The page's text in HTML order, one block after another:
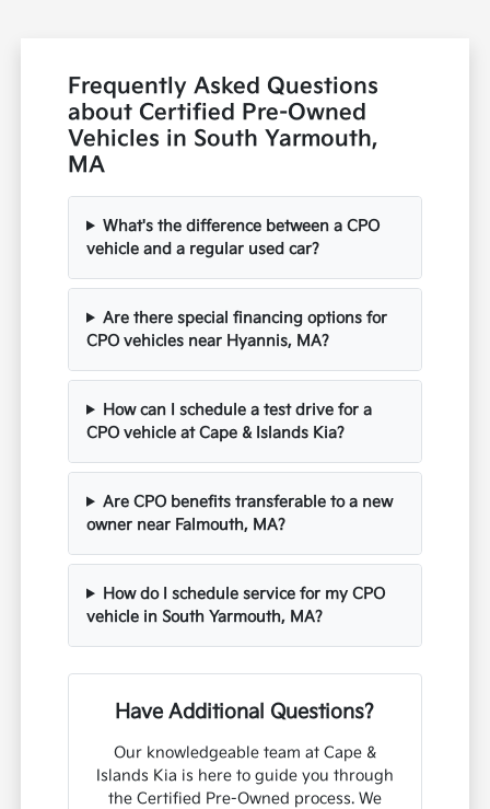
Frequently Asked Questions
about Certified Pre-Owned
Vehicles in South Yarmouth,
MA
What's the difference between a CPO
vehicle and a regular used car?
Are there special financing options for
CPO vehicles near Hyannis, MA?
How can I schedule a test drive for a
CPO vehicle at Cape & Islands Kia?
Are CPO benefits transferable to a new
owner near Falmouth, MA?
How do I schedule service for my CPO
vehicle in South Yarmouth, MA?
Have Additional Questions?
Our knowledgeable team at Cape &
Islands Kia is here to guide you through
the Certified Pre-Owned process. We